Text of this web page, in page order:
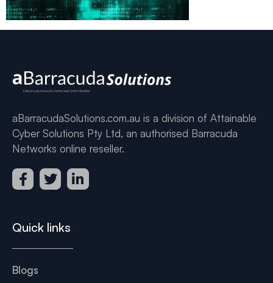
aBarracudaSolutions.com.au is a division of Attainable
Cyber Solutions Pty Ltd, an authorised Barracuda
Networks online reseller.
Quick links
Blogs